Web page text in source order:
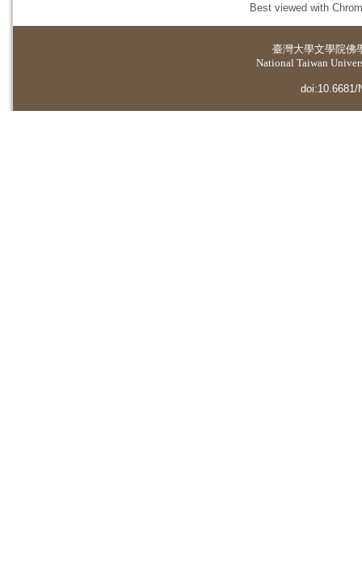
Best viewed with
臺灣大學文學院佛
National Taiwan
doi:10.6681/